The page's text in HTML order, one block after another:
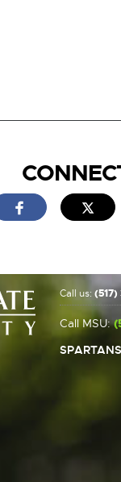
link - opens in new
External link -
Call us: (517)
Call MSU: